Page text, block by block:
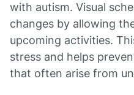
with autism. Visual
changes by allowing
upcoming activities.
stress and helps
that often arise from